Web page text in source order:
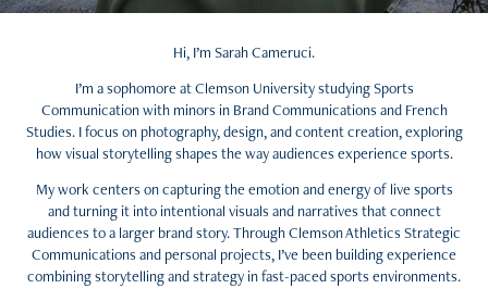
Hi, I’m Sarah Cameruci.
I’m a sophomore at Clemson University studying Sports
Communication with minors in Brand Communications and French
Studies. I focus on photography, design, and content creation, exploring
how visual storytelling shapes the way audiences experience sports.
My work centers on capturing the emotion and energy of live sports
and turning it into intentional visuals and narratives that connect
audiences to a larger brand story. Through Clemson Athletics Strategic
Communications and personal projects, I’ve been building experience
combining storytelling and strategy in fast-paced sports environments.